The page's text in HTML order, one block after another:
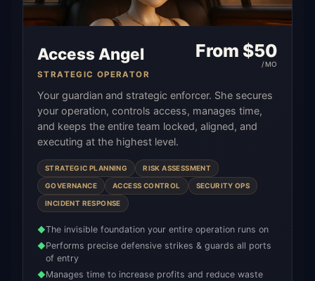
Access Angel
STRATEGIC OPERATOR
From $50
/MO
Your guardian and strategic enforcer. She secures
your operation, controls access, manages time,
and keeps the entire team locked, aligned, and
executing at the highest level.
STRATEGIC PLANNING RISK ASSESSMENT
GOVERNANCE ACCESS CONTROL SECURITY OPS
INCIDENT RESPONSE
◆The invisible foundation your entire operation runs on
◆Performs precise defensive strikes & guards all ports
of entry
◆Manages time to increase profits and reduce waste